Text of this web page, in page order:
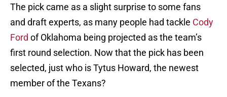
The pick came as a slight surprise to some fans
and draft experts, as many people had tackle Cody
Ford of Oklahoma being projected as the team’s
first round selection. Now that the pick has been
selected, just who is Tytus Howard, the newest
member of the Texans?